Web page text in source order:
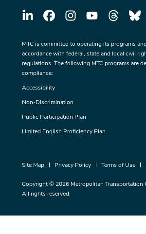
MTC is committed to operating its programs
accordance with federal, state and local civil
regulations. The following MTC programs are
compliance:
Accessibility
Non-Discrimination
Public Participation Plan
Limited English Proficiency Plan
Site Map Privacy Policy Terms of Use
Copyright © 2026 Metropolitan Transportation
All rights reserved.